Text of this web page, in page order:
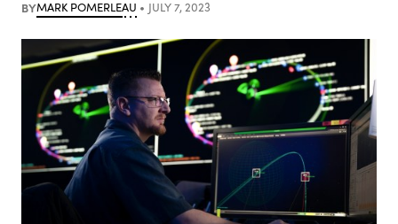
BYMARK POMERLEAU JULY 7, 2023